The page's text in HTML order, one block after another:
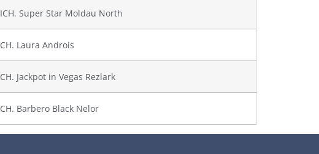
ICH. Super Star Moldau North
CH. Laura Androis
CH. Jackpot in Vegas Rezlark
CH. Barbero Black Nelor